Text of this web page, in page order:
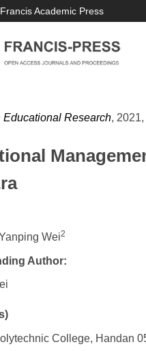
Academic Press
Educational Research,
Wei2
Author:
College, Handan